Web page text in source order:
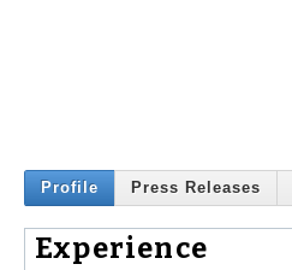
Profile Press Releases
Experience